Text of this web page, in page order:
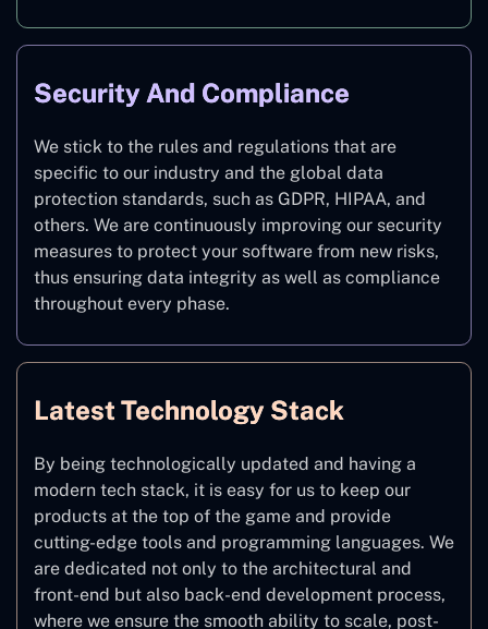
Security And Compliance
We stick to the rules and regulations that are
specific to our industry and the global data
protection standards, such as GDPR, HIPAA, and
others. We are continuously improving our security
measures to protect your software from new risks,
thus ensuring data integrity as well as compliance
throughout every phase.
Latest Technology Stack
By being technologically updated and having a
modern tech stack, it is easy for us to keep our
products at the top of the game and provide
cutting-edge tools and programming languages. We
are dedicated not only to the architectural and
front-end but also back-end development process,
where we ensure the smooth ability to scale, post-